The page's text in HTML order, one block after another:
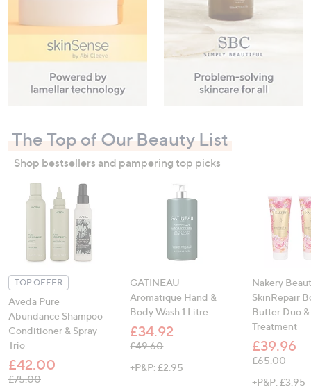
The Top of Our Beauty List
Shop bestsellers and pampering top picks
TOP OFFER
Aveda Pure
Abundance Shampoo
Conditioner & Spray
Trio
£42.00
, was, £75.00
£75.00
GATINEAU
Aromatique Hand &
Body Wash 1 Litre
£34.92
, was, £49.60
£49.60
+P&P: £2.95
Nakery
SkinRepair
Butter Duo
Treatment
£39.96
, was, £65.00
£65.00
+P&P: £3.95